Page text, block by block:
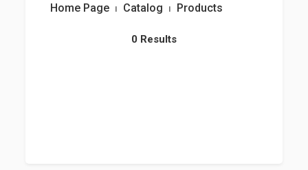
Home Page ⏐ Catalog ⏐ Products
0 Results